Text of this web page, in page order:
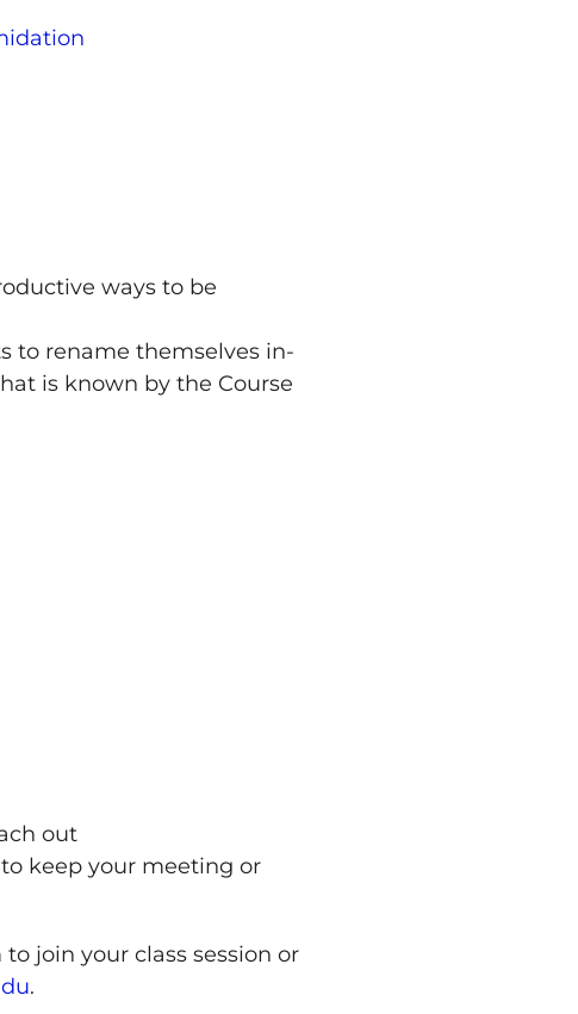
ways to be
to rename themselves in-
is known by the Course
out
keep your meeting or
join your class session or
.